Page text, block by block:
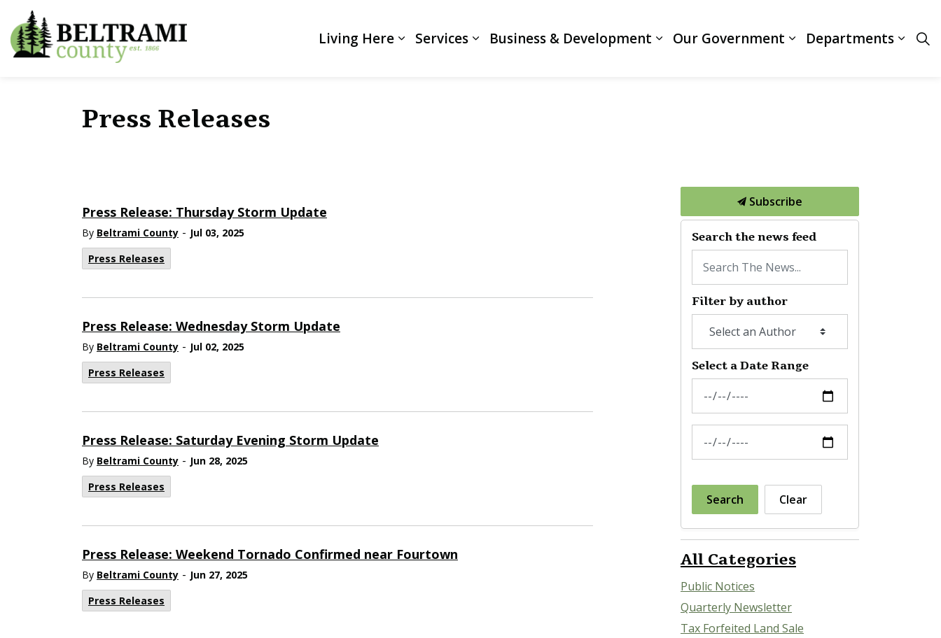
Living Here Expand sub pages Living Here
Services Expand sub pages Services
Business & Development Expand sub pages Business & Development
Our Government Expand sub pages
Departments
Press Releases
Press Release: Thursday Storm Update
By Beltrami County - Jul 03, 2025
Press Releases
Press Release: Wednesday Storm Update
By Beltrami County - Jul 02, 2025
Press Releases
Press Release: Saturday Evening Storm Update
By Beltrami County - Jun 28, 2025
Press Releases
Press Release: Weekend Tornado Confirmed near Fourtown
By Beltrami County - Jun 27, 2025
Press Releases
Subscribe
Search the news feed
Filter by author
Select a Date Range
News Feed Search Date From
News Feed Search Date To
Search Clear
All Categories
Public Notices
Quarterly Newsletter
Tax Forfeited Land Sale